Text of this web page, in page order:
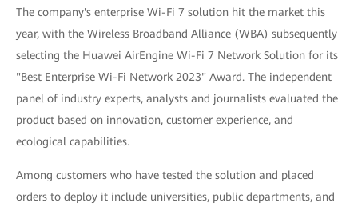
The company's enterprise Wi-Fi 7 solution hit the market this
year, with the Wireless Broadband Alliance (WBA) subsequently
selecting the Huawei AirEngine Wi-Fi 7 Network Solution for its
"Best Enterprise Wi-Fi Network 2023" Award. The independent
panel of industry experts, analysts and journalists evaluated the
product based on innovation, customer experience, and
ecological capabilities.
Among customers who have tested the solution and placed
orders to deploy it include universities, public departments, and